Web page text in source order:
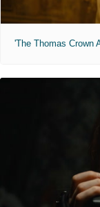
'The Thomas Crown